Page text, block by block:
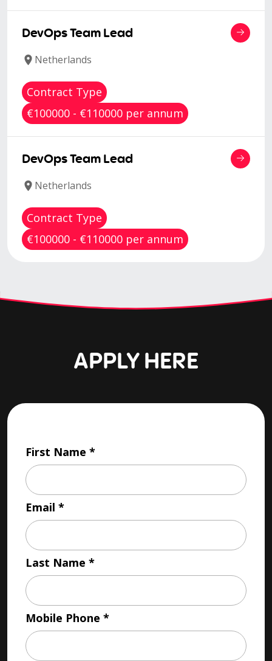
DevOps Team Lead
Netherlands
Contract Type
€100000 - €110000 per annum
DevOps Team Lead
Netherlands
Contract Type
€100000 - €110000 per annum
APPLY HERE
First Name
Email
Last Name
Mobile Phone